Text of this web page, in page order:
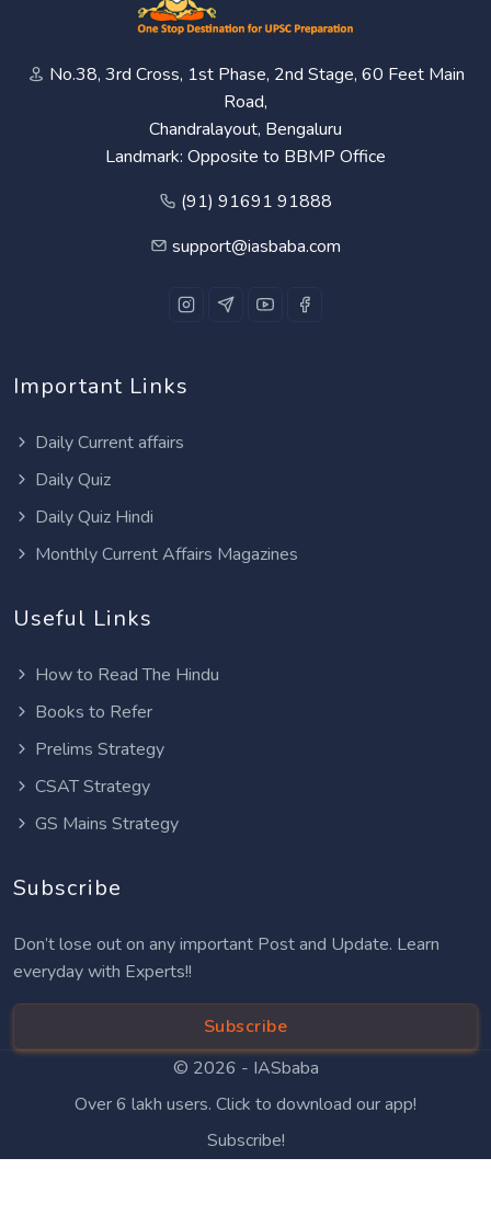
No.38, 3rd Cross, 1st Phase, 2nd Stage, 60 Feet Main
Road,
Chandralayout, Bengaluru
Landmark: Opposite to BBMP Office
(91) 91691 91888
support@iasbaba.com
Important Links
Daily Current affairs
Daily Quiz
Daily Quiz Hindi
Monthly Current Affairs Magazines
Useful Links
How to Read The Hindu
Books to Refer
Prelims Strategy
CSAT Strategy
GS Mains Strategy
Subscribe
Don’t lose out on any important Post and Update. Learn
everyday with Experts!!
Subscribe
© 2026 - IASbaba
Over 6 lakh users. Click to download our app!
Subscribe!